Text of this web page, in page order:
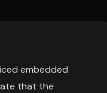
embedded
that the